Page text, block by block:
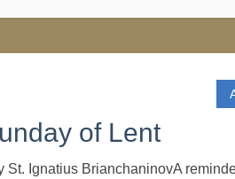
of Lent
St. Ignatius BrianchaninovA